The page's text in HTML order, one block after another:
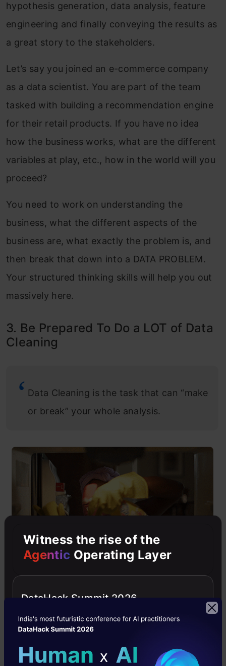
hypothesis generation, data analysis, feature
engineering and finally conveying the results as
a great story to the stakeholders.
Let’s say you joined an e-commerce company
as a data scientist. You are part of the team
tasked with building a recommendation engine
for their retail products. If you have no idea
how the business works, what are the different
variables at play, etc., how in the world will you
proceed?
You need to work on understanding the
business, what the different aspects of the
business are, what exactly the problem is, and
then break that down into a DATA PROBLEM.
Your structured thinking skills will help you out
massively here.
3. Be Prepared To Do a LOT of Data
Cleaning
Data Cleaning is the task that can “make
or break” your whole analysis.
model then it’s pretty obvious that it will spit
shy away from spending time making your
Witness the rise of the
Agentic Operating Layer
DataHack Summit 2026